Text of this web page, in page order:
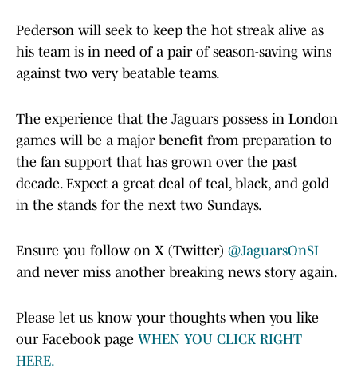
Pederson will seek to keep the hot streak alive as
his team is in need of a pair of season-saving wins
against two very beatable teams.
The experience that the Jaguars possess in London
games will be a major benefit from preparation to
the fan support that has grown over the past
decade. Expect a great deal of teal, black, and gold
in the stands for the next two Sundays.
Ensure you follow on X (Twitter) @JaguarsOnSI
and never miss another breaking news story again.
Please let us know your thoughts when you like
our Facebook page WHEN YOU CLICK RIGHT
HERE.